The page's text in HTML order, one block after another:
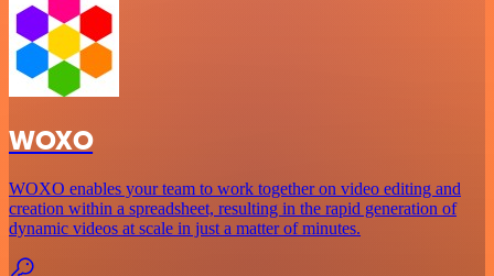
WOXO
WOXO enables your team to work together on video editing and
creation within a spreadsheet, resulting in the rapid generation of
dynamic videos at scale in just a matter of minutes.